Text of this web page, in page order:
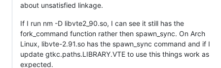
about unsatisfied linkage.
If I run nm -D libvte2_90.so, I can see it still has the
fork_command function rather then spawn_sync. On Arch
Linux, libvte-2.91.so has the spawn_sync command and if I
update gtkc.paths.LIBRARY.VTE to use this things work as
expected.